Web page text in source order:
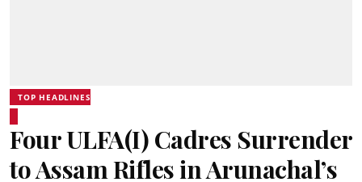
TOP HEADLINES
Four ULFA(I) Cadres Surrender
to Assam Rifles in Arunachal’s